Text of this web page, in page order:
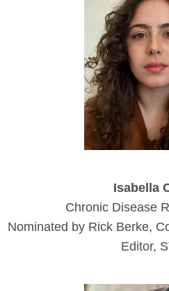
Isabella
Chronic Disease
Nominated by Rick Berke,
Editor,